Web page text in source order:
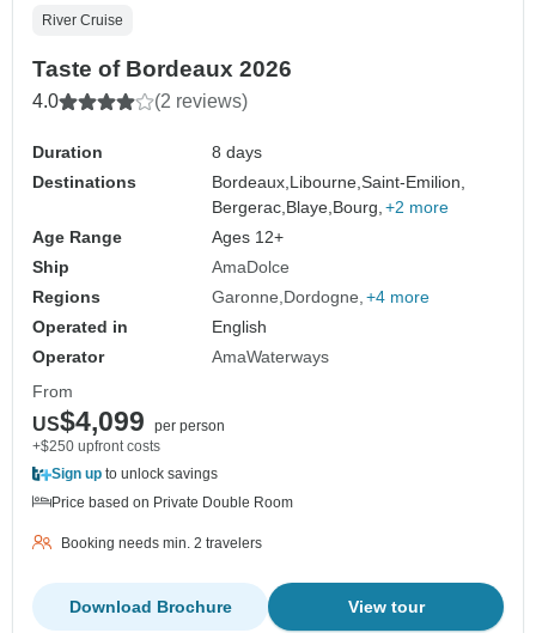
River Cruise
Taste of Bordeaux 2026
4.0 (2 reviews)
Duration
8 days
Destinations
Bordeaux, Libourne,Saint-Emilion,
Bergerac, Blaye, Bourg, +2 more
Age Range
Ages 12+
Ship
AmaDolce
Regions
Garonne Dordogne +4 more
Operated in
English
Operator
AmaWaterways
From
US$4,099
per person
+$250 upfront costs
Sign up to unlock savings
Price based on Private Double Room
Booking needs min. 2 travelers
View tour
Download Brochure